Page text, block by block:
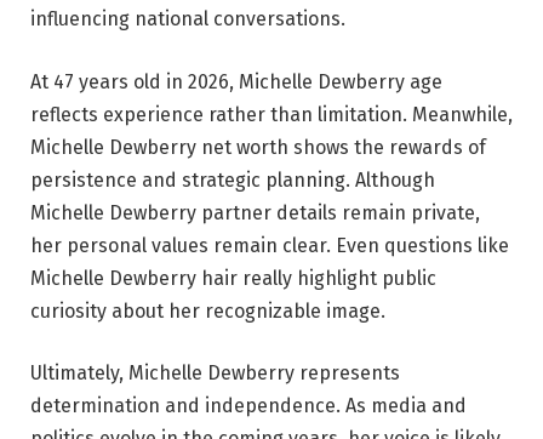
influencing national conversations.
At 47 years old in 2026, Michelle Dewberry age
reflects experience rather than limitation. Meanwhile,
Michelle Dewberry net worth shows the rewards of
persistence and strategic planning. Although
Michelle Dewberry partner details remain private,
her personal values remain clear. Even questions like
Michelle Dewberry hair really highlight public
curiosity about her recognizable image.
Ultimately, Michelle Dewberry represents
determination and independence. As media and